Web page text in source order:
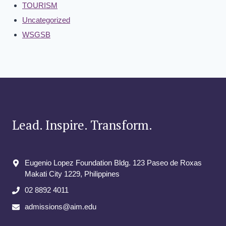
TOURISM
Uncategorized
WSGSB
Lead. Inspire. Transform.
Eugenio Lopez Foundation Bldg. 123 Paseo de Roxas
Makati City​ 1229, Philippines
02 8892 4011
admissions@aim.edu